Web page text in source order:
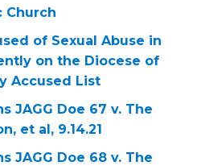
Church
of Sexual Abuse in
on the Diocese of
Accused List
JAGG Doe 67 v. The
et al, 9.14.21
JAGG Doe 68 v. The